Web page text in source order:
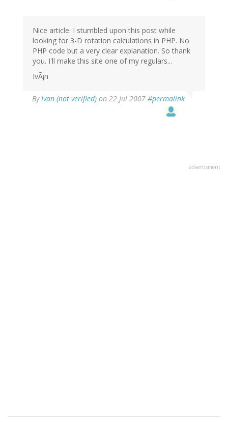
Nice article. I stumbled upon this post while
looking for 3-D rotation calculations in PHP. No
PHP code but a very clear explanation. So thank
you. I'll make this site one of my regulars...
IvÃ¡n
ByIvan (not verified) on 22 Jul 2007 #permalink
advertisment